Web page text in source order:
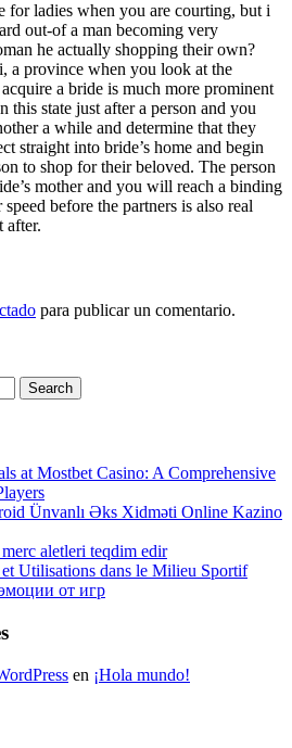
for ladies when you are courting, but i
out-of a man becoming very
he actually shopping their own?
a province when you look at the
a bride is much more prominent
this state just after a person and you
a while and determine that they
straight into bride’s home and begin
to shop for their beloved. The person
mother and you will reach a binding
before the partners is also real
after.
para publicar un comentario.
Search
at Mostbet Casino: A Comprehensive
Ünvanlı Əks Xidməti Online Kazino
aletleri teqdim edir
Utilisations dans le Milieu Sportif
от игр
en ¡Hola mundo!